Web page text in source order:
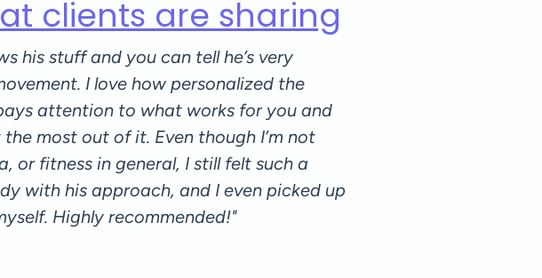
clients are sharing
his stuff and you can tell he’s very
I love how personalized the
attention to what works for you and
most out of it. Even though I’m not
or fitness in general, I still felt such a
with his approach, and I even picked up
Highly recommended!"